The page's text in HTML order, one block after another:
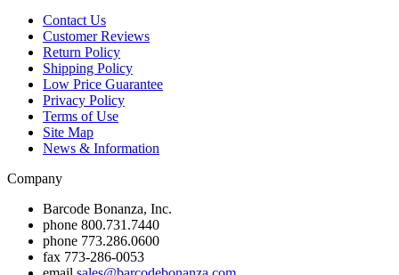
Contact Us
Customer Reviews
Return Policy
Shipping Policy
Low Price Guarantee
Privacy Policy
Terms of Use
Site Map
News & Information
Company
Barcode Bonanza, Inc.
phone 800.731.7440
phone 773.286.0600
fax 773-286-0053